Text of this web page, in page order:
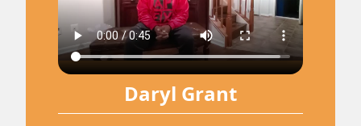
Daryl Grant